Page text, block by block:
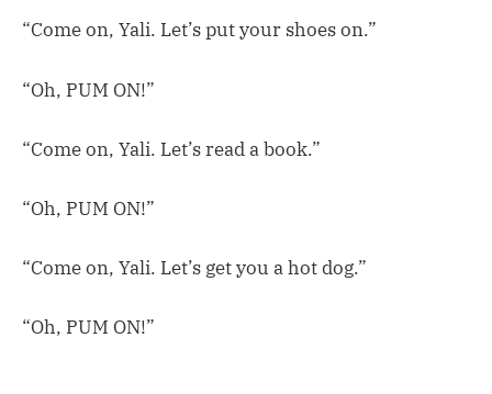
“Come on, Yali. Let’s put your shoes on.”
“Oh, PUM ON!”
“Come on, Yali. Let’s read a book.”
“Oh, PUM ON!”
“Come on, Yali. Let’s get you a hot dog.”
“Oh, PUM ON!”